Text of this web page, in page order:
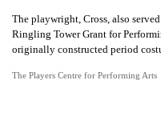
The playwright, Cross, also
Ringling Tower Grant for
originally constructed period
The Players Centre for Performing Arts